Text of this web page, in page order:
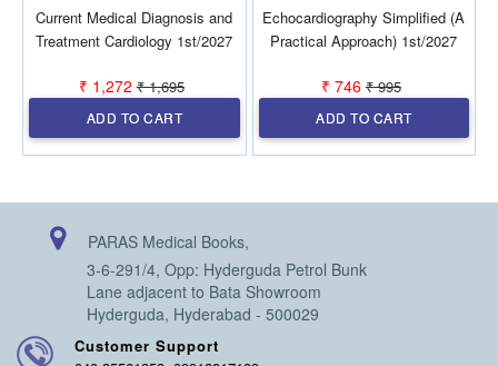
Current Medical Diagnosis and
Treatment Cardiology 1st/2027
₹ 1,272 ₹ 1,695
ADD TO CART
Echocardiography Simplified (A
Practical Approach) 1st/2027
₹ 746 ₹ 995
ADD TO CART
PARAS Medical Books,
3-6-291/4, Opp: Hyderguda Petrol Bunk
Lane adjacent to Bata Showroom
Hyderguda, Hyderabad - 500029
Customer Support